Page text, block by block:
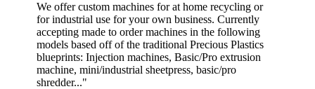
We offer custom machines for at home recycling or
for industrial use for your own business. Currently
accepting made to order machines in the following
models based off of the traditional Precious Plastics
blueprints: Injection machines, Basic/Pro extrusion
machine, mini/industrial sheetpress, basic/pro
shredder..."